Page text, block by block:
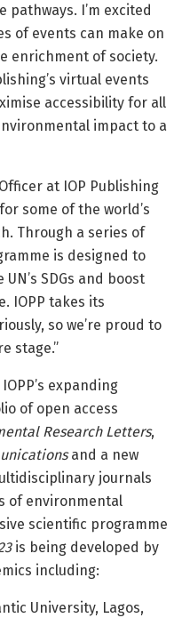
pathways. I’m excited
of events can make on
enrichment of society.
virtual events
accessibility for all
impact to a
at IOP Publishing
some of the world’s
Through a series of
is designed to
SDGs and boost
IOPP takes its
so we’re proud to
stage.”
expanding
of open access
Research Letters,
and a new
journals
of environmental
scientific programme
is being developed by
including:
University, Lagos,